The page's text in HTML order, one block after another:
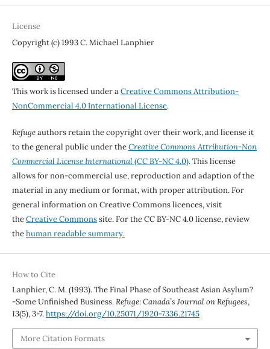
License
Copyright (c) 1993 C. Michael Lanphier
This work is licensed under aCreative Commons Attribution-
NonCommercial 4.0 International License.
Refugeauthors retain the copyright over their work, and license it
to the general public under theCreative Commons Attribution-Non
Commercial License International(CC BY-NC 4.0). This license
allows for non-commercial use, reproduction and adaption of the
material in any medium or format, with proper attribution. For
general information on Creative Commons licences, visit
theCreative Commonssite. For the CC BY-NC 4.0 license, review
thehuman readable summary.
How to Cite
Lanphier, C. M. (1993). The Final Phase of Southeast Asian Asylum?
-Some Unfinished Business.Refuge: Canada’s Journal on Refugees,
13(5), 3-7.https://doi.org/10.25071/1920-7336.21745
More Citation Formats